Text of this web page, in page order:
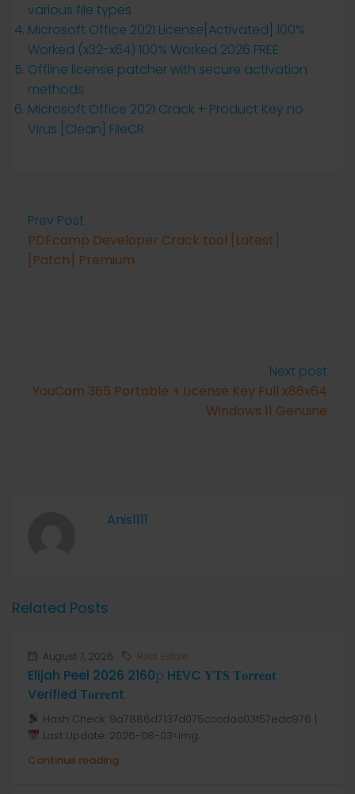
various file types
Microsoft Office 2021 License[Activated] 100%
Worked (x32-x64) 100% Worked 2026 FREE
Offline license patcher with secure activation
methods
Microsoft Office 2021 Crack + Product Key no
Virus [Clean] FileCR
Prev Post
PDFcamp Developer Crack tool [Latest]
[Patch] Premium
Next post
YouCam 365 Portable + License Key Full x86x64
Windows 11 Genuine
Anis1111
Related Posts
August 7, 2026 Real Estate
Elijah Peel 2026 2160𝚙 HEVC 𝐘𝐓𝐒 𝐓𝐨𝐫𝐫𝐞𝐧𝐭
Verified T𝐨𝐫𝐫𝐞nt
Hash Check: 9a7886d7137d075cccdac03f57edc976 |
Last Update: 2026-08-03<img...
Continue reading